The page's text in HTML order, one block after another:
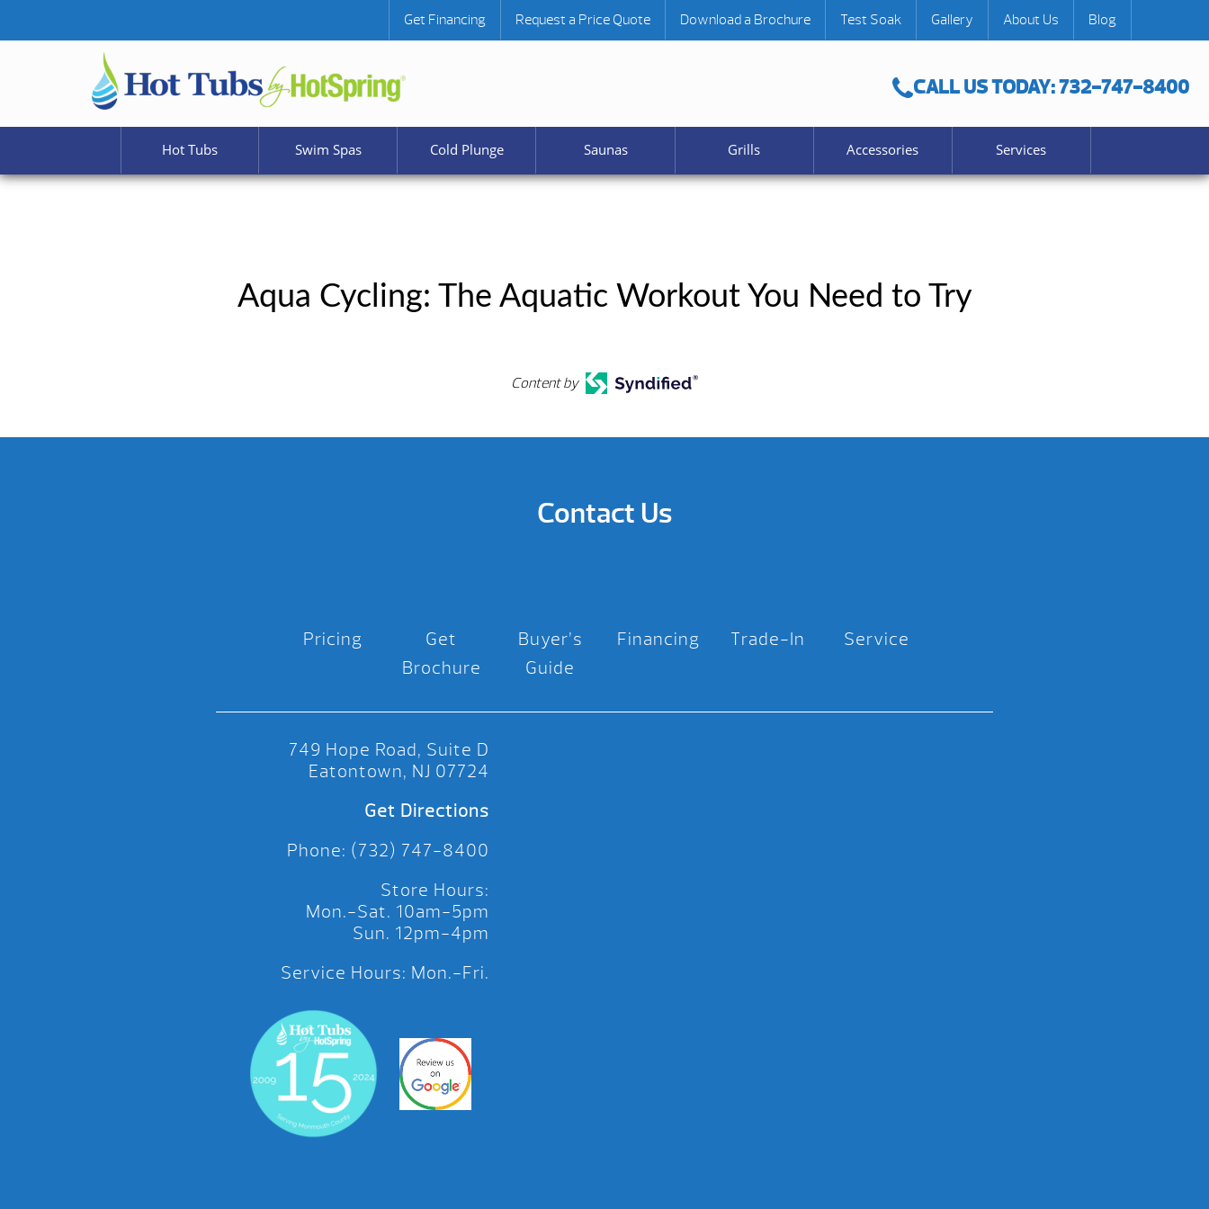
CALL US TODAY: 732-747-8400
Get Financing Request a Price Quote Download a Brochure Test Soak Gallery About Us Blog
Hot Tubs Swim Spas Cold Plunge Saunas Grills Accessories Services
Aqua Cycling: The Aquatic Workout You Need to Try
Content by
Contact Us
Pricing
Get
Brochure
Buyer’s
Guide
Financing Trade-In Service
749 Hope Road, Suite D
Eatontown, NJ 07724
Get Directions
Phone: (732) 747-8400
Store Hours:
Mon.-Sat. 10am-5pm
Sun. 12pm-4pm
Service Hours: Mon.-Fri.